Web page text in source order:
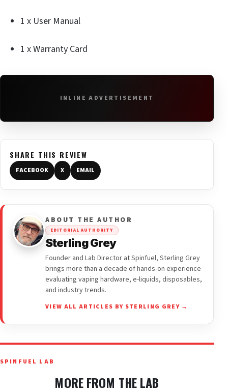
1 x User Manual
1 x Warranty Card
INLINE ADVERTISEMENT
SHARE THIS REVIEW
FACEBOOK X EMAIL
ABOUT THE AUTHOR
EDITORIAL AUTHORITY
Sterling Grey
Founder and Lab Director at Spinfuel, Sterling Grey
brings more than a decade of hands-on experience
evaluating vaping hardware, e-liquids, disposables,
and industry trends.
VIEW ALL ARTICLES BY STERLING GREY →
SPINFUEL LAB
MORE FROM THE LAB